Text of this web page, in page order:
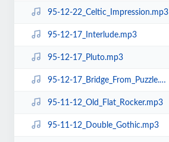
95-12-22_Celtic_Impression.mp3
95-12-17_Interlude.mp3
95-12-17_Pluto.mp3
95-12-17_Bridge_From_Puzzle.mp3
95-11-12_Old_Flat_Rocker.mp3
95-11-12_Double_Gothic.mp3